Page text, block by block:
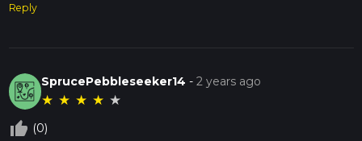
Reply
SprucePebbleseeker14 -2 years ago
★ ★ ★ ★ ★
thumb_up_off_alt (0)